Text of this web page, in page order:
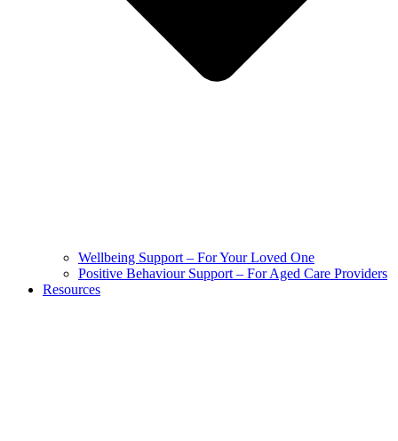
Wellbeing Support – For Your Loved One
Positive Behaviour Support – For Aged Care Providers
Resources